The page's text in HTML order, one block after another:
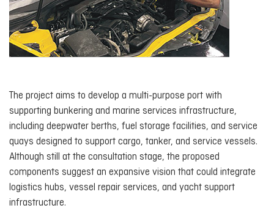
The project aims to develop a multi-purpose port with
supporting bunkering and marine services infrastructure,
including deepwater berths, fuel storage facilities, and service
quays designed to support cargo, tanker, and service vessels.
Although still at the consultation stage, the proposed
components suggest an expansive vision that could integrate
logistics hubs, vessel repair services, and yacht support
infrastructure.